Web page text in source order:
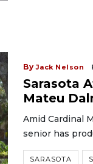
By Jack Nelson
Sarasota
Mateu
Amid Cardinal
senior has
SARASOTA